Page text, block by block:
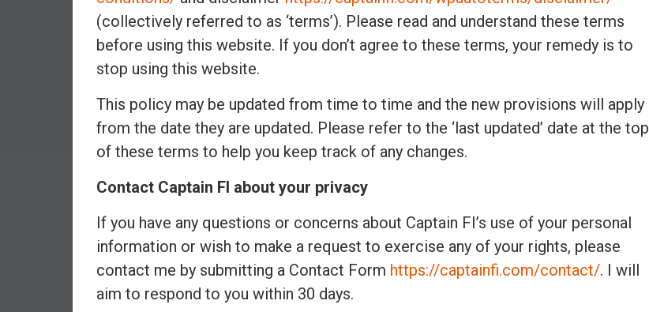
n
a
n
c
a
l
I
d
p
e
n
e
(collectively referred to as ‘terms’). Please read and understand these terms
before using this website. If you don’t agree to these terms, your remedy is to
stop using this website.
This policy may be updated from time to time and the new provisions will apply
from the date they are updated. Please refer to the ‘last updated’ date at the top
of these terms to help you keep track of any changes.
Contact Captain FI about your privacy
If you have any questions or concerns about Captain FI’s use of your personal
information or wish to make a request to exercise any of your rights, please
contact me by submitting a Contact Form https://captainfi.com/contact/. I will
aim to respond to you within 30 days.